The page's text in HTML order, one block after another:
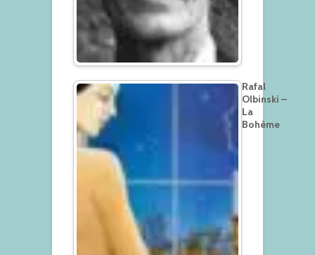
Rafal
Olbinski –
La
Bohème